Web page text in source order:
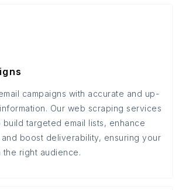
campaigns with accurate and up-
Our web scraping services
targeted email lists, enhance
boost deliverability, ensuring your
the right audience.